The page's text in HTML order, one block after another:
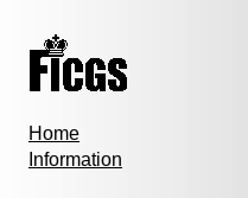
Home
Information